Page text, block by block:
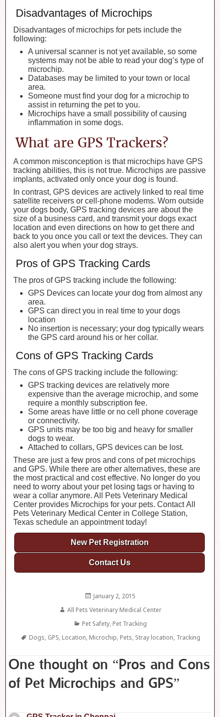
Disadvantages of Microchips
Disadvantages of microchips for pets include the
following:
A universal scanner is not yet available, so some
systems may not be able to read your dog’s type of
microchip.
Databases may be limited to your town or local
area.
Someone must find your dog for a microchip to
assist in returning the pet to you.
Microchips have a small possibility of causing
inflammation in some dogs.
What are GPS Trackers?
A common misconception is that microchips have GPS
tracking abilities, this is not true. Microchips are passive
implants, activated only once your dog is found.
In contrast, GPS devices are actively linked to real time
satellite receivers or cell-phone modems. Worn outside
your dogs body, GPS tracking devices are about the
size of a business card, and transmit your dogs exact
location and even directions on how to get there and
back to you once you call or text the devices. They can
also alert you when your dog strays.
Pros of GPS Tracking Cards
The pros of GPS tracking include the following:
GPS Devices can locate your dog from almost any
area.
GPS can direct you in real time to your dogs
location
No insertion is necessary; your dog typically wears
the GPS card around his or her collar.
Cons of GPS Tracking Cards
The cons of GPS tracking include the following:
GPS tracking devices are relatively more
expensive than the average microchip, and some
require a monthly subscription fee.
Some areas have little or no cell phone coverage
or connectivity.
GPS units may be too big and heavy for smaller
dogs to wear.
Attached to collars, GPS devices can be lost.
These are just a few pros and cons of pet microchips
and GPS. While there are other alternatives, these are
the most practical and cost effective. No longer do you
need to worry about your pet losing tags or having to
wear a collar anymore. All Pets Veterinary Medical
Center provides Microchips for your pets. Contact All
Pets Veterinary Medical Center in College Station,
Texas schedule an appointment today!
New Pet Registration
Contact Us
Posted
January 2, 2015
Author
All Pets Veterinary Medical Center
Categories
Pet Safety, Pet Tracking
Tags
Dogs, GPS, Location, Microchip, Pets, Stray location, Tracking
One thought on “Pros and Cons
of Pet Microchips and GPS”